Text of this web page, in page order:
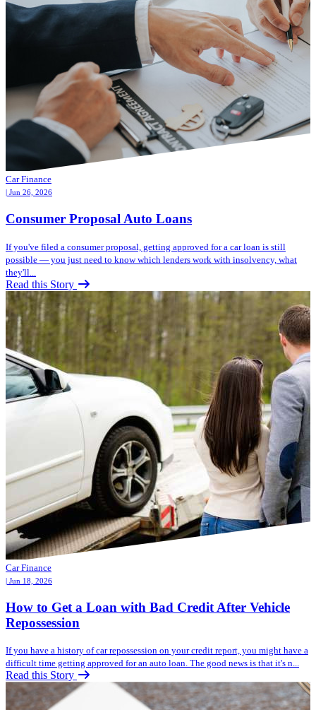
Car Finance
| Jun 26, 2026
Consumer Proposal Auto Loans
If you've filed a consumer proposal, getting approved for a car loan is still
possible — you just need to know which lenders work with insolvency, what
they'll...
Read this Story
Car Finance
| Jun 18, 2026
How to Get a Loan with Bad Credit After Vehicle
Repossession
If you have a history of car repossession on your credit report, you might have a
difficult time getting approved for an auto loan. The good news is that it's n...
Read this Story